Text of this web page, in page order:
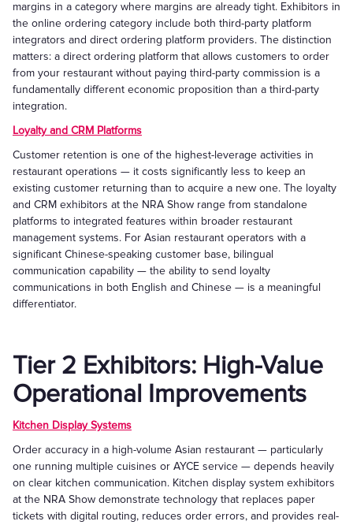
margins in a category where margins are already tight. Exhibitors in
the online ordering category include both third-party platform
integrators and direct ordering platform providers. The distinction
matters: a direct ordering platform that allows customers to order
from your restaurant without paying third-party commission is a
fundamentally different economic proposition than a third-party
integration.
Loyalty and CRM Platforms
Customer retention is one of the highest-leverage activities in
restaurant operations — it costs significantly less to keep an
existing customer returning than to acquire a new one. The loyalty
and CRM exhibitors at the NRA Show range from standalone
platforms to integrated features within broader restaurant
management systems. For Asian restaurant operators with a
significant Chinese-speaking customer base, bilingual
communication capability — the ability to send loyalty
communications in both English and Chinese — is a meaningful
differentiator.
Tier 2 Exhibitors: High-Value
Operational Improvements
Kitchen Display Systems
Order accuracy in a high-volume Asian restaurant — particularly
one running multiple cuisines or AYCE service — depends heavily
on clear kitchen communication. Kitchen display system exhibitors
at the NRA Show demonstrate technology that replaces paper
tickets with digital routing, reduces order errors, and provides real-